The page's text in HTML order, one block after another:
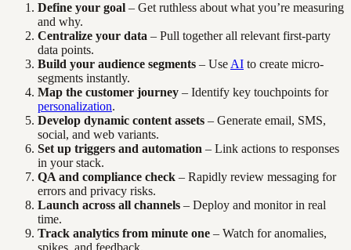
Define your goal – Get ruthless about what you’re measuring
and why.
Centralize your data – Pull together all relevant first-party
data points.
Build your audience segments – Use AI to create micro-
segments instantly.
Map the customer journey – Identify key touchpoints for
personalization.
Develop dynamic content assets – Generate email, SMS,
social, and web variants.
Set up triggers and automation – Link actions to responses
in your stack.
QA and compliance check – Rapidly review messaging for
errors and privacy risks.
Launch across all channels – Deploy and monitor in real
time.
Track analytics from minute one – Watch for anomalies,